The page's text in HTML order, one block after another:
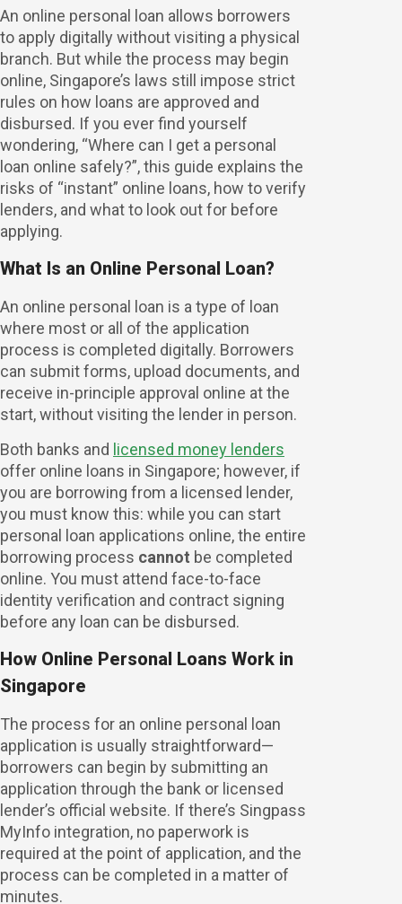
An online personal loan allows borrowers
to apply digitally without visiting a physical
branch. But while the process may begin
online, Singapore’s laws still impose strict
rules on how loans are approved and
disbursed. If you ever find yourself
wondering, “Where can I get a personal
loan online safely?”, this guide explains the
risks of “instant” online loans, how to verify
lenders, and what to look out for before
applying.
What Is an Online Personal Loan?
An online personal loan is a type of loan
where most or all of the application
process is completed digitally. Borrowers
can submit forms, upload documents, and
receive in-principle approval online at the
start, without visiting the lender in person.
Both banks and licensed money lenders
offer online loans in Singapore; however, if
you are borrowing from a licensed lender,
you must know this: while you can start
personal loan applications online, the entire
borrowing process cannot be completed
online. You must attend face-to-face
identity verification and contract signing
before any loan can be disbursed.
How Online Personal Loans Work in
Singapore
The process for an online personal loan
application is usually straightforward—
borrowers can begin by submitting an
application through the bank or licensed
lender’s official website. If there’s Singpass
MyInfo integration, no paperwork is
required at the point of application, and the
process can be completed in a matter of
minutes.